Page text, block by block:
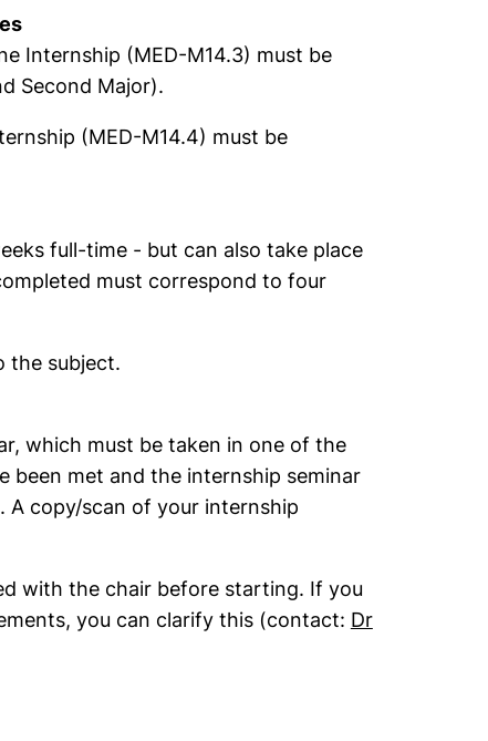
Internship (MED-M14.3) must be
Second Major).
(MED-M14.4) must be
full-time - but can also take place
must correspond to four
the subject.
which must be taken in one of the
been met and the internship seminar
A copy/scan of your internship
with the chair before starting. If you
you can clarify this (contact: Dr